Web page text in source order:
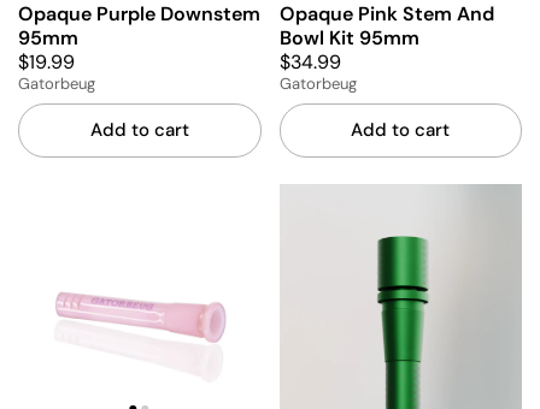
Opaque Purple Downstem
95mm
$19.99
Gatorbeug
Add to cart
Opaque Pink Stem And
Bowl Kit 95mm
$34.99
Gatorbeug
Add to cart